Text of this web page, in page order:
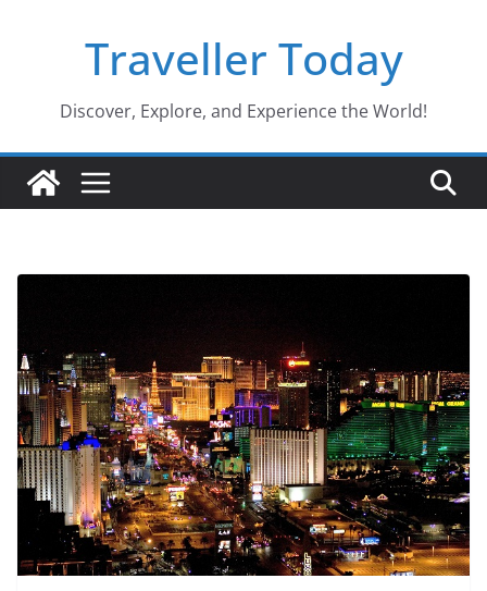
Traveller Today
Discover, Explore, and Experience the World!